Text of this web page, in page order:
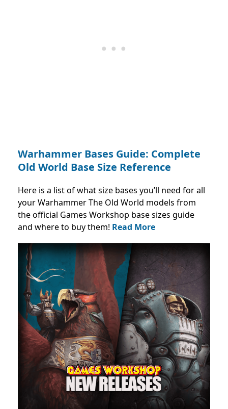
Warhammer Bases Guide: Complete
Old World Base Size Reference
Here is a list of what size bases you’ll need for all
your Warhammer The Old World models from
the official Games Workshop base sizes guide
and where to buy them! Read More